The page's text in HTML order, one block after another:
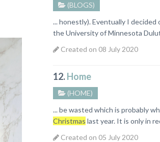
(BLOGS)
... honestly). Eventually I decided
the University of Minnesota
Created on 08 July 2020
12.Home
(HOME)
... be wasted which is probably
Christmas last year. It is only in
Created on 05 July 2020